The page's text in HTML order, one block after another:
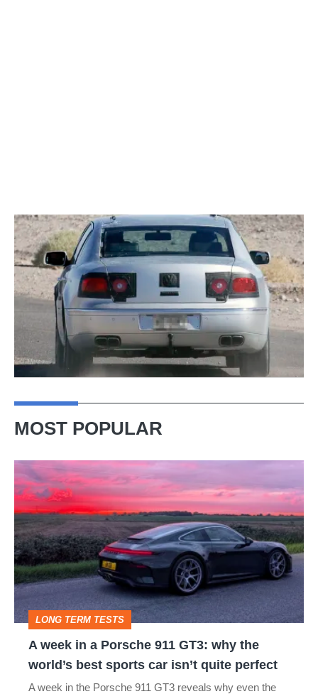
MOST POPULAR
week
in
a
Porsche
911
GT3:
why
the
LONG TERM TESTS
A week in a Porsche 911 GT3: why the
world’s best sports car isn’t quite perfect
A week in the Porsche 911 GT3 reveals why even the